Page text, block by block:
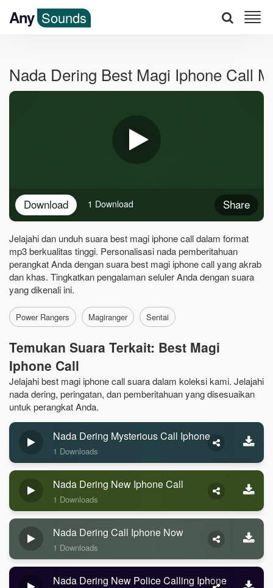
Any Sounds
Nada Dering Best Magi Iphone Call
Download Share
1 Download
Jelajahi dan unduh suara best magi iphone call dalam format
mp3 berkualitas tinggi. Personalisasi nada pemberitahuan
perangkat Anda dengan suara best magi iphone call yang akrab
dan khas. Tingkatkan pengalaman seluler Anda dengan suara
yang dikenali ini.
Power Rangers Magiranger Sentai
Temukan Suara Terkait: Best Magi
Iphone Call
Jelajahi best magi iphone call suara dalam koleksi kami. Jelajahi
nada dering, peringatan, dan pemberitahuan yang disesuaikan
untuk perangkat Anda.
Nada Dering Mysterious Call Iphone
1 Downloads
Nada Dering New Iphone Call
1 Downloads
Nada Dering Call Iphone Now
1 Downloads
Nada Dering New Police Calling Iphone